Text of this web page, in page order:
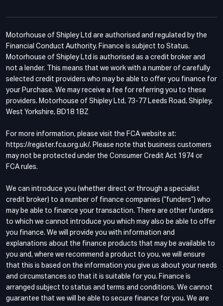
Motorhouse of Shipley Ltd are authorised and regulated by the
Financial Conduct Authority. Finance is subject to Status.
Motorhouse of Shipley Ltd is authorised as a credit broker and
not a lender. This means that we work with a number of carefully
selected credit providers who may be able to offer you finance for
your Purchase. We may receive a fee for referring you to these
providers. Motorhouse of Shipley Ltd, 73-77 Leeds Road, Shipley,
West Yorkshire, BD18 1BZ
For more information, please visit the FCA website at:
https://register.fca.org.uk/. Please note that business customers
may not be protected under the Consumer Credit Act 1974 or
FCA rules.
We can introduce you (whether direct or through a specialist
credit broker) to a number of finance companies (“funders”) who
may be able to finance your transaction. There are other funders
to which we cannot introduce you which may also be able to offer
you finance. We will provide you with information and
explanations about the finance products that may be available to
you and, where we recommend a product to you, we will ensure
that this is based on the information you give us about your needs
and circumstances so that it is suitable for you. Finance is
arranged subject to status and terms and conditions. We cannot
guarantee that we will be able to secure finance for you. We are